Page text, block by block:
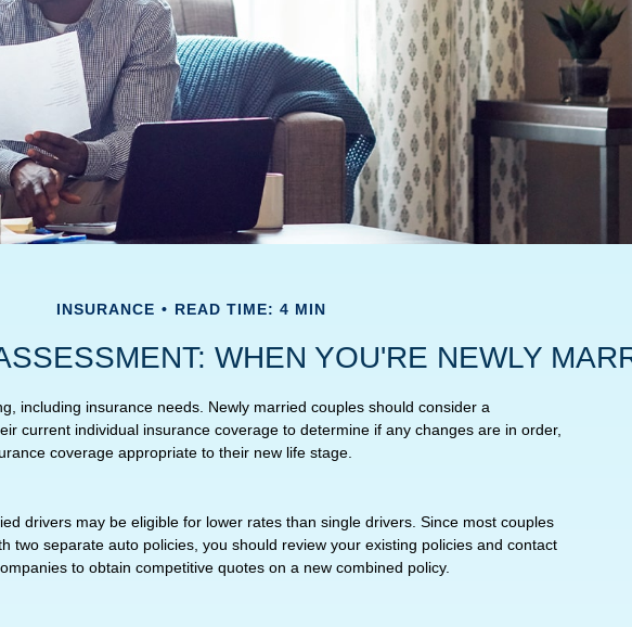
INSURANCE READ TIME: 4 MIN
WHEN YOU'RE NEWLY
including insurance needs. Newly married couples should consider a
current individual insurance coverage to determine if any changes are in order,
coverage appropriate to their new life stage.
drivers may be eligible for lower rates than single drivers. Since most couples
two separate auto policies, you should review your existing policies and contact
to obtain competitive quotes on a new combined policy.